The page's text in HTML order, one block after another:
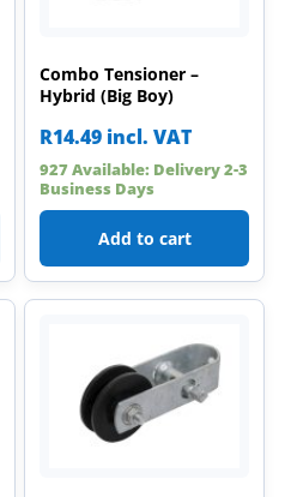
Combo Tensioner –
Hybrid (Big Boy)
R14.49 incl. VAT
927 Available: Delivery 2-3
Business Days
Add to cart